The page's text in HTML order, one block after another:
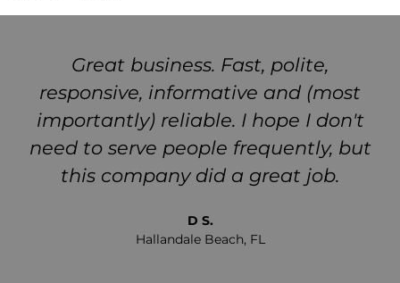
Great business. Fast, polite,
responsive, informative and (most
importantly) reliable. I hope I don't
need to serve people frequently, but
this company did a great job.
D S.
Hallandale Beach, FL